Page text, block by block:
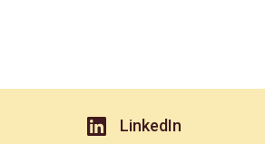
LinkedIn